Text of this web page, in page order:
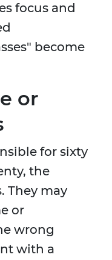
focus and
become
or
for sixty
the
They may
or
wrong
with a